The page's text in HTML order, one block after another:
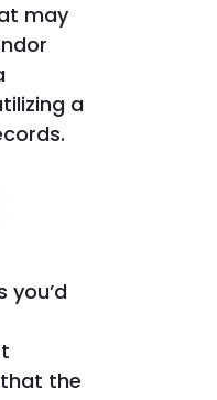
may
a
the